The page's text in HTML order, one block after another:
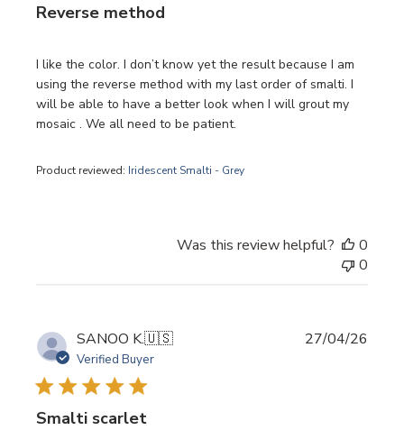
Reverse method
I like the color. I don’t know yet the result because I am
using the reverse method with my last order of smalti. I
will be able to have a better look when I will grout my
mosaic . We all need to be patient.
Product reviewed: Iridescent Smalti - Grey
Was this review helpful?
0
0
SANOO K.🇺🇸
Verified Buyer
Smalti scarlet
27/04/26